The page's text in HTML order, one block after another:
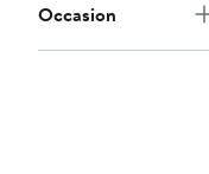
Occasion